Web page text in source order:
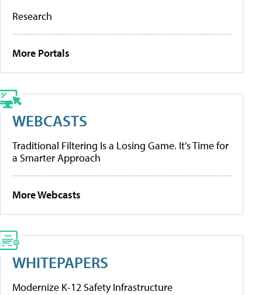
Research
More Portals
WEBCASTS
Traditional Filtering Is a Losing Game. It’s Time for
a Smarter Approach
More Webcasts
WHITEPAPERS
Modernize K-12 Safety Infrastructure